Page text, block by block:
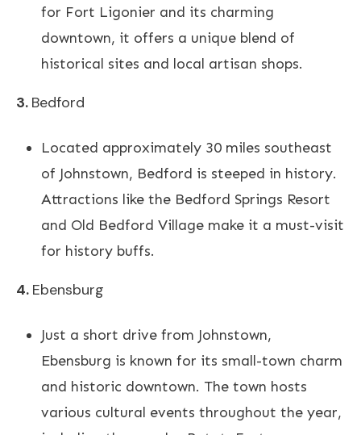
for Fort Ligonier and its charming
downtown, it offers a unique blend of
historical sites and local artisan shops.
3. Bedford
Located approximately 30 miles southeast
of Johnstown, Bedford is steeped in history.
Attractions like the Bedford Springs Resort
and Old Bedford Village make it a must-visit
for history buffs.
4. Ebensburg
Just a short drive from Johnstown,
Ebensburg is known for its small-town charm
and historic downtown. The town hosts
various cultural events throughout the year,